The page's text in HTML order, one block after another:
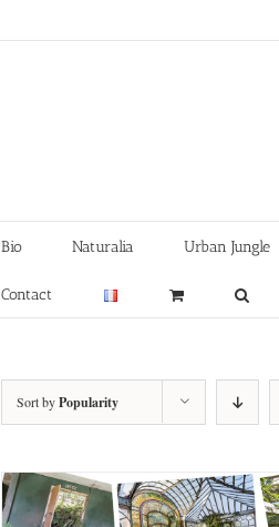
Bio Naturalia Urban Jungle
Contact
Sort byPopularity